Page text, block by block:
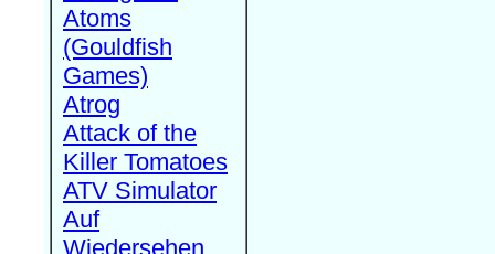
Atoms
(Gouldfish
Games)
Atrog
Attack of the
Killer Tomatoes
ATV Simulator
Auf
Wiedersehen